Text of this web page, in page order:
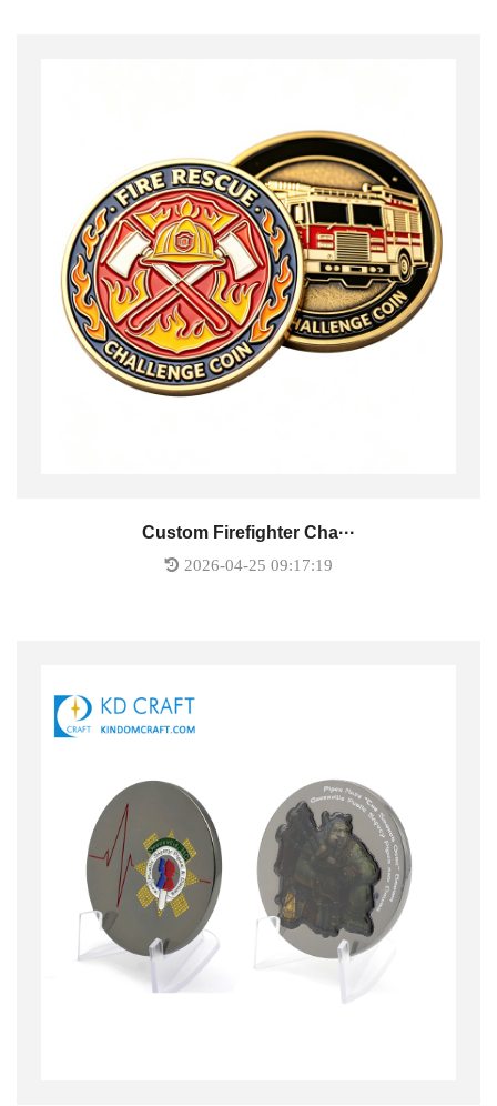
Custom Firefighter Cha···
2026-04-25 09:17:19